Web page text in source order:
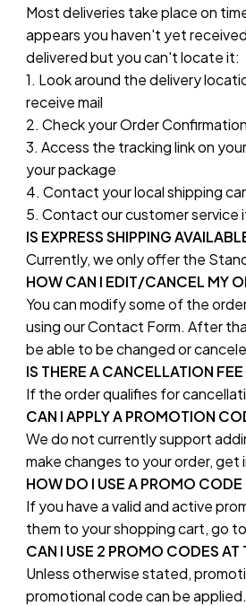
Most deliveries take place on
appears you haven't yet
delivered but you can't locate it:
1. Look around the delivery
receive mail
2. Check your Order
3. Access the tracking link on
your package
4. Contact your local shipping
5. Contact our customer
IS EXPRESS SHIPPING
Currently, we only offer the
HOW CAN I EDIT/CANCEL MY
You can modify some of the
using our Contact Form. After
be able to be changed or
IS THERE A CANCELLATION
If the order qualifies for
CAN I APPLY A PROMOTION
We do not currently support
make changes to your order,
HOW DO I USE A PROMO
If you have a valid and active
them to your shopping cart, go
CAN I USE 2 PROMO CODES AT
Unless otherwise stated,
promotional code can be applied.